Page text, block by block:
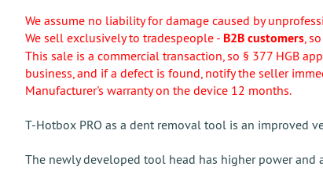
We assume no liability for damage caused by
We sell exclusively to tradespeople - B2B customers ,
This sale is a commercial transaction, so § 377 HGB
business, and if a defect is found, notify the seller
Manufacturer's warranty on the device 12 months.
T-Hotbox PRO as a dent removal tool is an improved
The newly developed tool head has higher power and